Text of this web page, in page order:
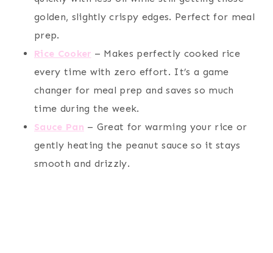
golden, slightly crispy edges. Perfect for meal
prep.
Rice Cooker – Makes perfectly cooked rice
every time with zero effort. It’s a game
changer for meal prep and saves so much
time during the week.
Sauce Pan – Great for warming your rice or
gently heating the peanut sauce so it stays
smooth and drizzly.